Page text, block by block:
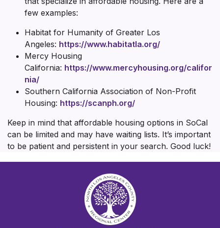
few examples:
Habitat for Humanity of Greater Los
Angeles: https://www.habitatla.org/
Mercy Housing
California: https://www.mercyhousing.org/califor
nia/
Southern California Association of Non-Profit
Housing: https://scanph.org/
Keep in mind that affordable housing options in SoCal
can be limited and may have waiting lists. It’s important
to be patient and persistent in your search. Good luck!